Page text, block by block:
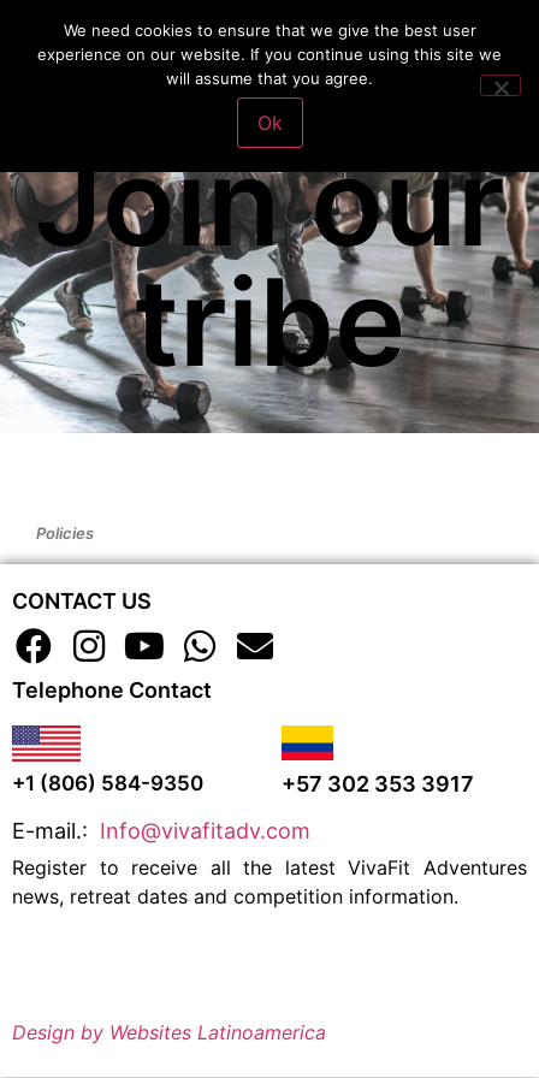
Join our
tribe
Policies
CONTACT US
Telephone Contact
+1 (806) 584-9350
+57 302 353 3917
E-mail.: Info@vivafitadv.com
Register to receive all the latest VivaFit Adventures
news, retreat dates and competition information.
Design by Websites Latinoamerica
We need cookies to ensure that we give the best user
experience on our website. If you continue using this site we
will assume that you agree.
Ok